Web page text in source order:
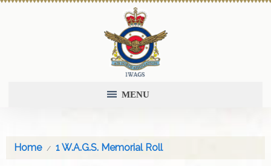
MENU
Home 1 W.A.G.S. Memorial Roll